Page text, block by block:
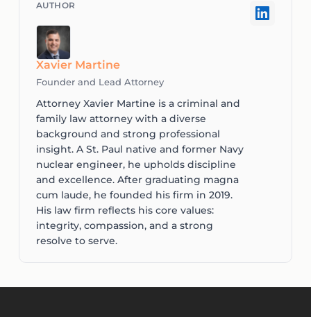
Xavier Martine
Founder and Lead Attorney
Attorney Xavier Martine is a criminal and
family law attorney with a diverse
background and strong professional
insight. A St. Paul native and former Navy
nuclear engineer, he upholds discipline
and excellence. After graduating magna
cum laude, he founded his firm in 2019.
His law firm reflects his core values:
integrity, compassion, and a strong
resolve to serve.